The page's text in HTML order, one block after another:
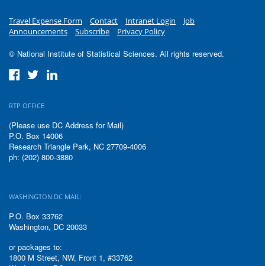
Travel Expense Form Contact Intranet Login
Job
Announcements
Subscribe Privacy Policy
© National Institute of Statistical Sciences. All rights reserved.
RTP OFFICE
(Please use DC Address for Mail)
P.O. Box 14006
Research Triangle Park, NC 27709-4006
ph: (202) 800-3880
WASHINGTON DC MAIL:
P.O. Box 33762
Washington, DC 20033
or packages to:
1800 M Street, NW, Front 1, #33762